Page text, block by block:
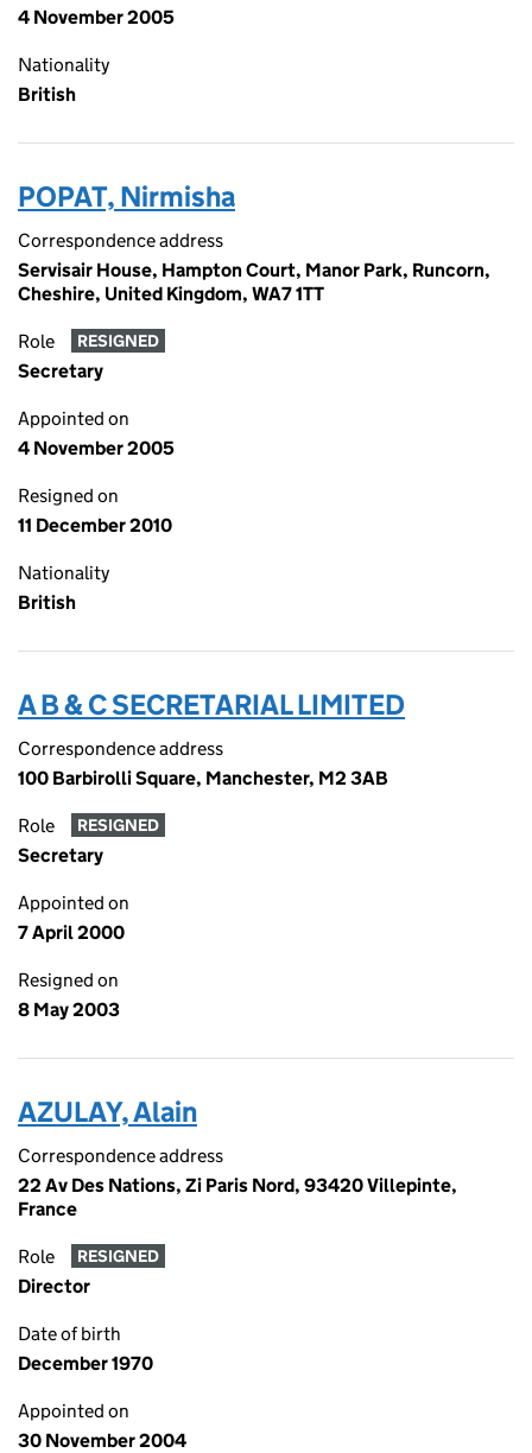
4 November 2005
Nationality
British
POPAT, Nirmisha
Correspondence address
Servisair House, Hampton Court, Manor Park, Runcorn,
Cheshire, United Kingdom, WA7 1TT
Role RESIGNED
Secretary
Appointed on
4 November 2005
Resigned on
11 December 2010
Nationality
British
A B & C SECRETARIAL LIMITED
Correspondence address
100 Barbirolli Square, Manchester, M2 3AB
Role RESIGNED
Secretary
Appointed on
7 April 2000
Resigned on
8 May 2003
AZULAY, Alain
Correspondence address
22 Av Des Nations, Zi Paris Nord, 93420 Villepinte,
France
Role RESIGNED
Director
Date of birth
December 1970
Appointed on
30 November 2004